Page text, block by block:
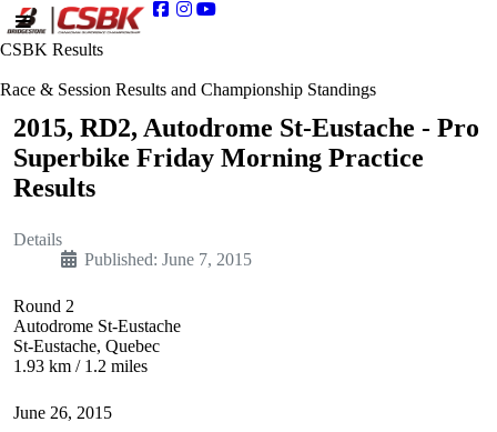
CSBK Results
Race & Session Results and Championship Standings
2015, RD2, Autodrome St-Eustache - Pro
Superbike Friday Morning Practice
Results
Details
Published: June 7, 2015
Round 2
Autodrome St-Eustache
St-Eustache, Quebec
1.93 km / 1.2 miles
June 26, 2015